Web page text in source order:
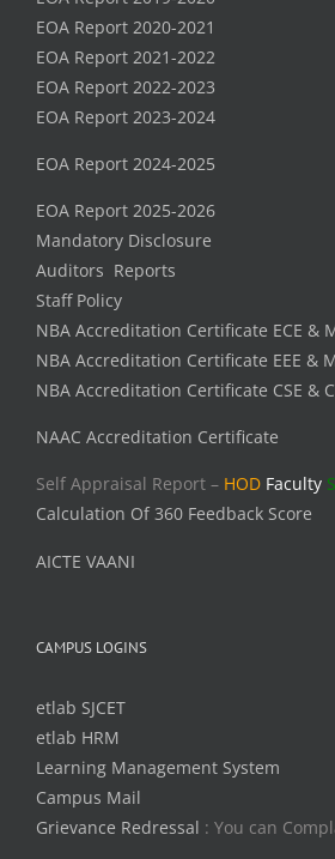
EOA Report 2020-2021
EOA Report 2021-2022
EOA Report 2022-2023
EOA Report 2023-2024
EOA Report 2024-2025
EOA Report 2025-2026
Mandatory Disclosure
Auditors Reports
Staff Policy
NBA Accreditation Certificate ECE &
NBA Accreditation Certificate EEE &
NBA Accreditation Certificate CSE &
NAAC Accreditation Certificate
Self Appraisal Report – HOD Faculty
Calculation Of 360 Feedback Score
AICTE VAANI
CAMPUS LOGINS
etlab SJCET
etlab HRM
Learning Management System
Campus Mail
Grievance Redressal : You can